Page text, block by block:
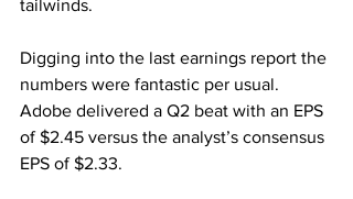
tailwinds.
Digging into the last earnings report the
numbers were fantastic per usual.
Adobe delivered a Q2 beat with an EPS
of $2.45 versus the analyst’s consensus
EPS of $2.33.